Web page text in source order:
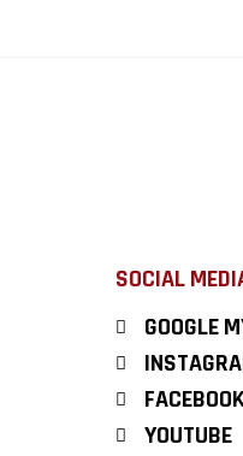
SOCIAL
GOOGLE
YOUTUBE